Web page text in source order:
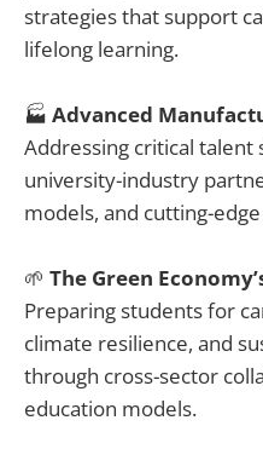
strategies that support
lifelong learning.
🏭 Advanced
Addressing critical talent
university-industry
models, and cutting-
🌱 The Green
Preparing students for
climate resilience, and
through cross-sector
education models.